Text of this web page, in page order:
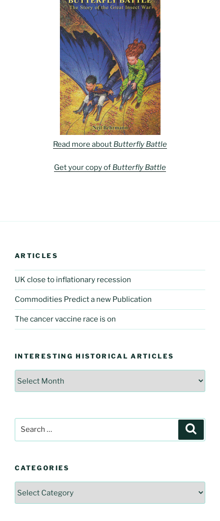
Read more about Butterfly Battle
Get your copy of Butterfly Battle
ARTICLES
UK close to inflationary recession
Commodities Predict a new Publication
The cancer vaccine race is on
INTERESTING HISTORICAL ARTICLES
Interesting
Search
CATEGORIES
Categories